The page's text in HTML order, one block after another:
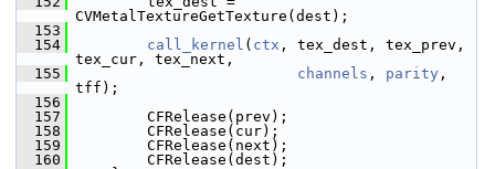
CVMetalTextureGetTexture(dest);
  153
  154
call_kernel ( ctx , tex_dest, tex_prev,
tex_cur, tex_next,
  155
channels , parity ,
tff);
  156
  157
CFRelease(prev);
  158
CFRelease(cur);
  159
CFRelease(next);
  160
CFRelease(dest);